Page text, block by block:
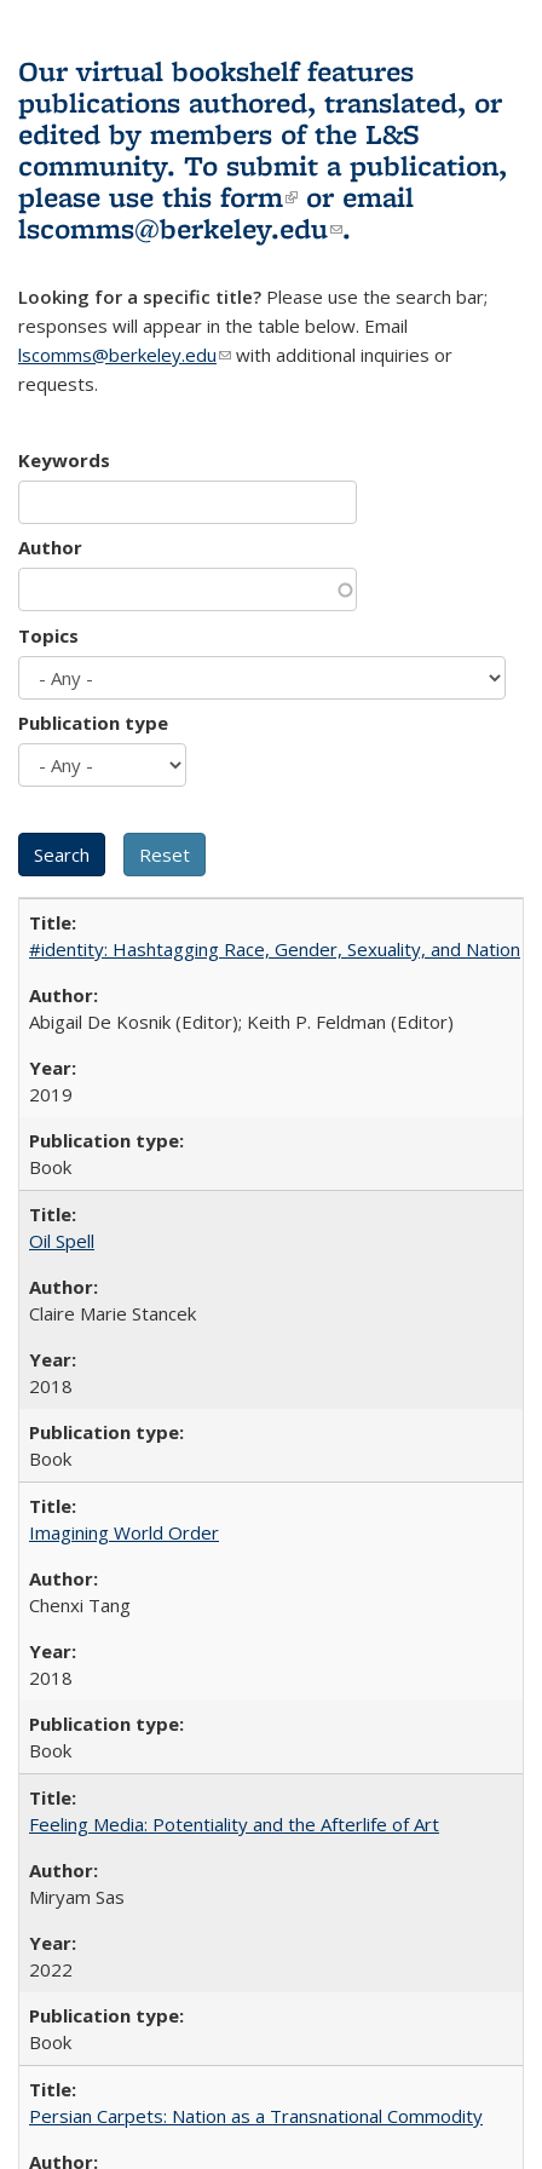
Our virtual bookshelf features
publications authored, translated, or
edited by members of the L&S
community. To submit a publication,
please use this form(link is external)
or email
lscomms@berkeley.edu(link sends e-
.
Looking for a specific title? Please use the search bar;
responses will appear in the table below. Email
lscomms@berkeley.edu(link sends e-mail)
with additional inquiries or
requests.
Keywords
Author
Topics
Publication type
#identity: Hashtagging Race, Gender, Sexuality, and Nation
Abigail De Kosnik (Editor); Keith P. Feldman (Editor)
2019
Book
Oil Spell
Claire Marie Stancek
2018
Book
Imagining World Order
Chenxi Tang
2018
Book
Feeling Media: Potentiality and the Afterlife of Art
​​Miryam Sas
2022
Book
Persian Carpets: Nation as a Transnational Commodity